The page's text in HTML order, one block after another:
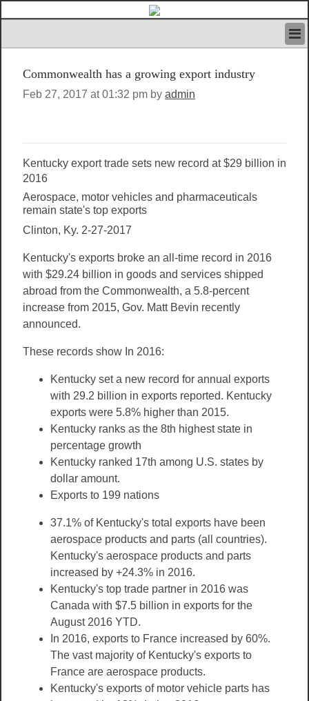
IVAN’S RULES
NEWS
ABOUT US
FEATURED ARTICLES VOL.1
LOGIN
REGISTER
Commonwealth has a growing export industry
Feb 27, 2017 at 01:32 pm by admin
Kentucky export trade sets new record at $29 billion in
2016
Aerospace, motor vehicles and pharmaceuticals
remain state's top exports
Clinton, Ky. 2-27-2017
Kentucky's exports broke an all-time record in 2016
with $29.24 billion in goods and services shipped
abroad from the Commonwealth, a 5.8-percent
increase from 2015, Gov. Matt Bevin recently
announced.
These records show In 2016:
Kentucky set a new record for annual exports
with 29.2 billion in exports reported. Kentucky
exports were 5.8% higher than 2015.
Kentucky ranks as the 8th highest state in
percentage growth
Kentucky ranked 17th among U.S. states by
dollar amount.
Exports to 199 nations
37.1% of Kentucky's total exports have been
aerospace products and parts (all countries).
Kentucky's aerospace products and parts
increased by +24.3% in 2016.
Kentucky's top trade partner in 2016 was
Canada with $7.5 billion in exports for the
August 2016 YTD.
In 2016, exports to France increased by 60%.
The vast majority of Kentucky's exports to
France are aerospace products.
Kentucky's exports of motor vehicle parts has